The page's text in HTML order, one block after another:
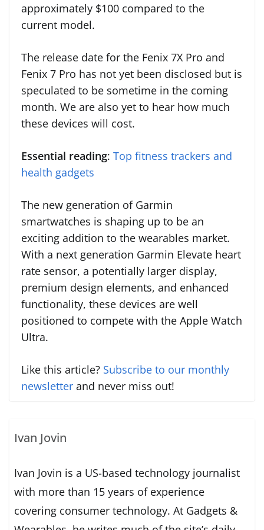
approximately $100 compared to the
current model.
The release date for the Fenix 7X Pro and
Fenix 7 Pro has not yet been disclosed but is
speculated to be sometime in the coming
month. We are also yet to hear how much
these devices will cost.
Essential reading: Top fitness trackers and
health gadgets
The new generation of Garmin
smartwatches is shaping up to be an
exciting addition to the wearables market.
With a next generation Garmin Elevate heart
rate sensor, a potentially larger display,
premium design elements, and enhanced
functionality, these devices are well
positioned to compete with the Apple Watch
Ultra.
Like this article? Subscribe to our monthly
newsletter and never miss out!
Ivan Jovin
Ivan Jovin is a US-based technology journalist
with more than 15 years of experience
covering consumer technology. At Gadgets &